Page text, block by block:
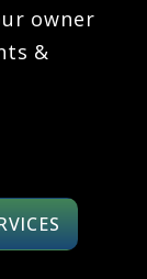
owner
&